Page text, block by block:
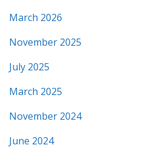
March 2026
November 2025
July 2025
March 2025
November 2024
June 2024